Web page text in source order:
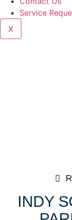
Service
X
INDY